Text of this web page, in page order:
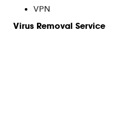
VPN
Virus Removal Service